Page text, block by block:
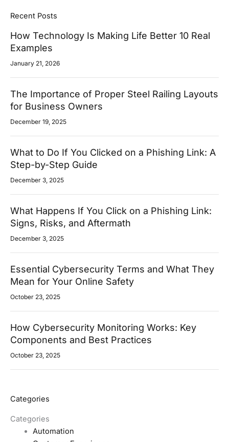
Recent Posts
How Technology Is Making Life Better 10 Real
Examples
January 21, 2026
The Importance of Proper Steel Railing Layouts
for Business Owners
December 19, 2025
What to Do If You Clicked on a Phishing Link: A
Step-by-Step Guide
December 3, 2025
What Happens If You Click on a Phishing Link:
Signs, Risks, and Aftermath
December 3, 2025
Essential Cybersecurity Terms and What They
Mean for Your Online Safety
October 23, 2025
How Cybersecurity Monitoring Works: Key
Components and Best Practices
October 23, 2025
Categories
Categories
Automation